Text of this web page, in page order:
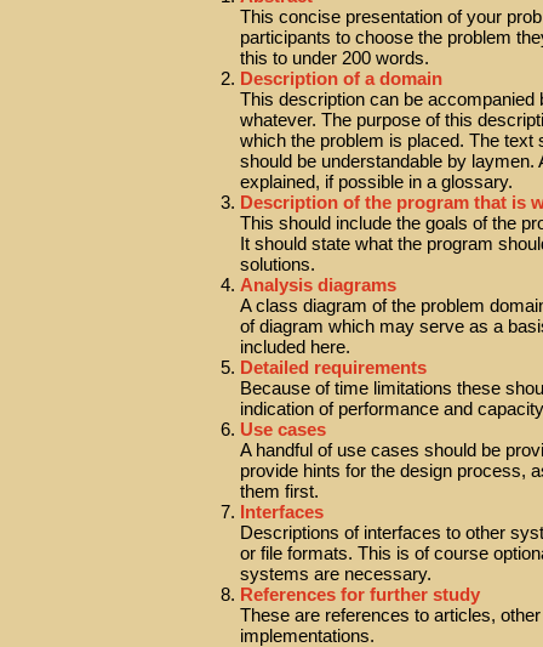
This concise presentation of your
participants to choose the problem
this to under 200 words.
Description of a domain
This description can be
whatever. The purpose of this
which the problem is placed. The text
should be understandable by laymen.
explained, if possible in a glossary.
Description of the program that is
This should include the goals of the
It should state what the program
solutions.
Analysis diagrams
A class diagram of the problem
of diagram which may serve as a
included here.
Detailed requirements
Because of time limitations these
indication of performance and
Use cases
A handful of use cases should be
provide hints for the design process,
them first.
Interfaces
Descriptions of interfaces to other
or file formats. This is of course
systems are necessary.
References for further study
These are references to articles,
implementations.